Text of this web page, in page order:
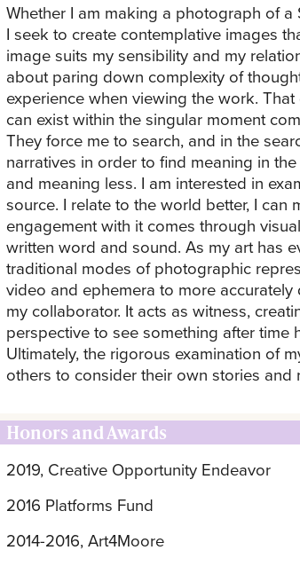
Whether I am making a photograph of
I seek to create contemplative images
image suits my sensibility and my
about paring down complexity of
experience when viewing the work.
can exist within the singular moment
They force me to search, and in the
narratives in order to find meaning in
and meaning less. I am interested in
source. I relate to the world better, I
engagement with it comes through
written word and sound. As my art has
traditional modes of photographic
video and ephemera to more
my collaborator. It acts as witness,
perspective to see something after
Ultimately, the rigorous examination of
others to consider their own stories and
Honors and Awards
2019, Creative Opportunity Endeavor
2016 Platforms Fund
2014-2016, Art4Moore